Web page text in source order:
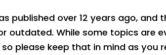
published over 12 years ago, and
outdated. While some topics are
please keep that in mind as you